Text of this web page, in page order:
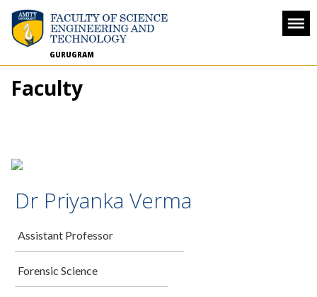
GURUGRAM
Faculty
Dr Priyanka Verma
Assistant Professor
Forensic Science